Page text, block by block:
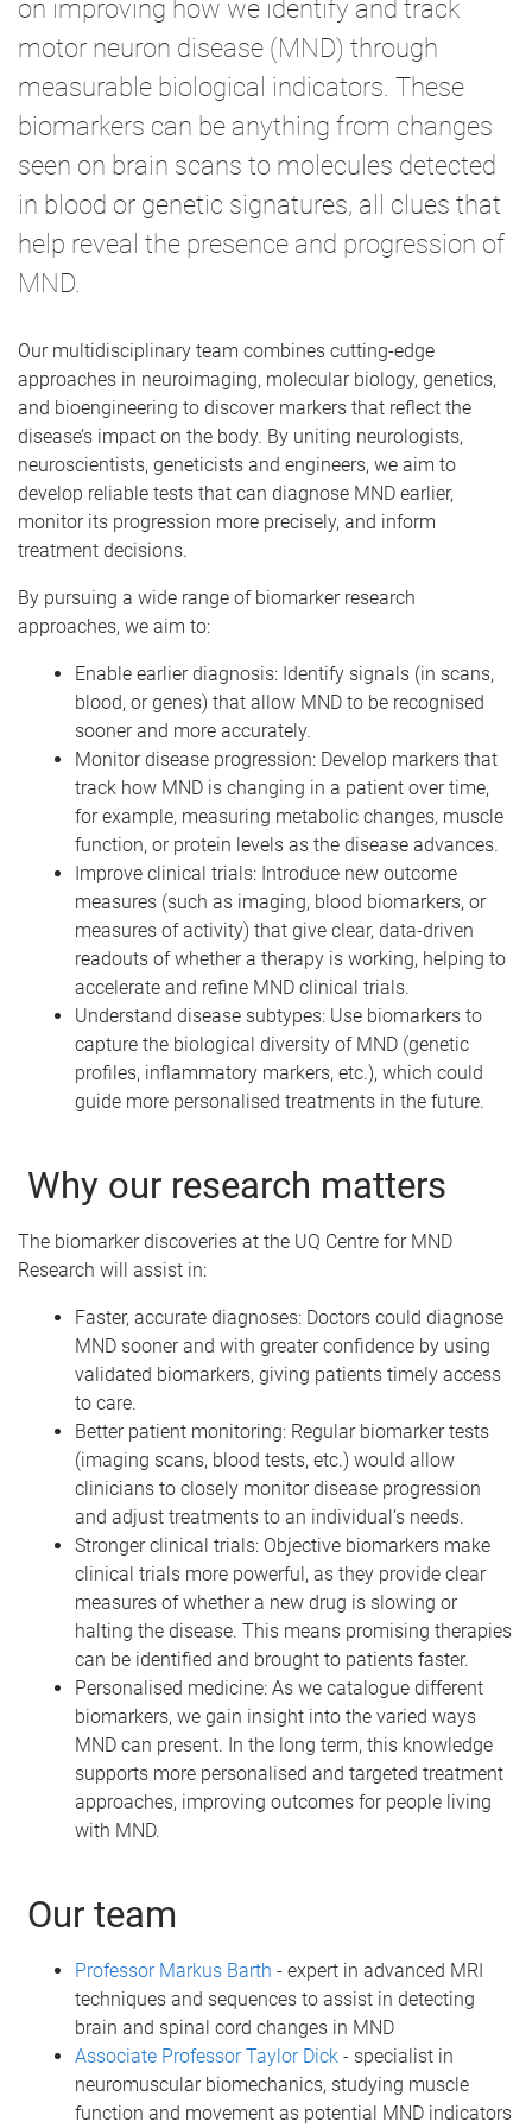
on improving how we identify and track
motor neuron disease (MND) through
measurable biological indicators. These
biomarkers can be anything from changes
seen on brain scans to molecules detected
in blood or genetic signatures, all clues that
help reveal the presence and progression of
MND.
Our multidisciplinary team combines cutting-edge
approaches in neuroimaging, molecular biology, genetics,
and bioengineering to discover markers that reflect the
disease’s impact on the body. By uniting neurologists,
neuroscientists, geneticists and engineers, we aim to
develop reliable tests that can diagnose MND earlier,
monitor its progression more precisely, and inform
treatment decisions.
By pursuing a wide range of biomarker research
approaches, we aim to:
Enable earlier diagnosis: Identify signals (in scans,
blood, or genes) that allow MND to be recognised
sooner and more accurately.
Monitor disease progression: Develop markers that
track how MND is changing in a patient over time,
for example, measuring metabolic changes, muscle
function, or protein levels as the disease advances.
Improve clinical trials: Introduce new outcome
measures (such as imaging, blood biomarkers, or
measures of activity) that give clear, data-driven
readouts of whether a therapy is working, helping to
accelerate and refine MND clinical trials.
Understand disease subtypes: Use biomarkers to
capture the biological diversity of MND (genetic
profiles, inflammatory markers, etc.), which could
guide more personalised treatments in the future.
Why our research matters
The biomarker discoveries at the UQ Centre for MND
Research will assist in:
Faster, accurate diagnoses: Doctors could diagnose
MND sooner and with greater confidence by using
validated biomarkers, giving patients timely access
to care.
Better patient monitoring: Regular biomarker tests
(imaging scans, blood tests, etc.) would allow
clinicians to closely monitor disease progression
and adjust treatments to an individual’s needs.
Stronger clinical trials: Objective biomarkers make
clinical trials more powerful, as they provide clear
measures of whether a new drug is slowing or
halting the disease. This means promising therapies
can be identified and brought to patients faster.
Personalised medicine: As we catalogue different
biomarkers, we gain insight into the varied ways
MND can present. In the long term, this knowledge
supports more personalised and targeted treatment
approaches, improving outcomes for people living
with MND.
Our team
Professor Markus Barth - expert in advanced MRI
techniques and sequences to assist in detecting
brain and spinal cord changes in MND
Associate Professor Taylor Dick - specialist in
neuromuscular biomechanics, studying muscle
function and movement as potential MND indicators